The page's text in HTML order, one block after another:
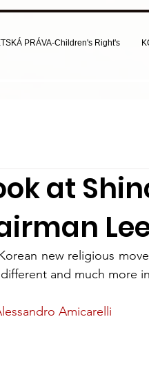
PRÁVA-Children's Right's
at
new religious
and much more
Amicarelli